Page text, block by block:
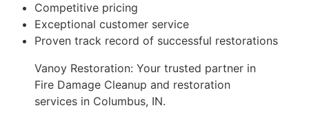
Competitive pricing
Exceptional customer service
Proven track record of successful restorations
Vanoy Restoration: Your trusted partner in
Fire Damage Cleanup and restoration
services in Columbus, IN.